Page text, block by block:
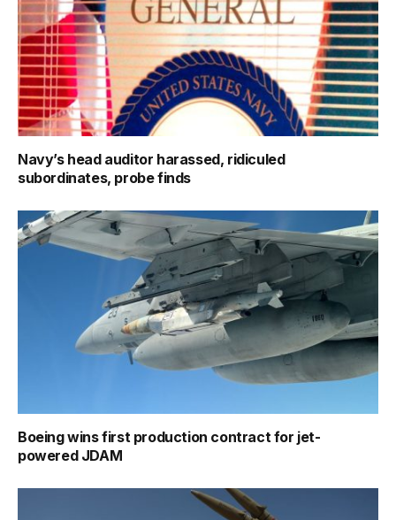
Navy’s head auditor harassed, ridiculed
subordinates, probe finds
Boeing wins first production contract for jet-
powered JDAM